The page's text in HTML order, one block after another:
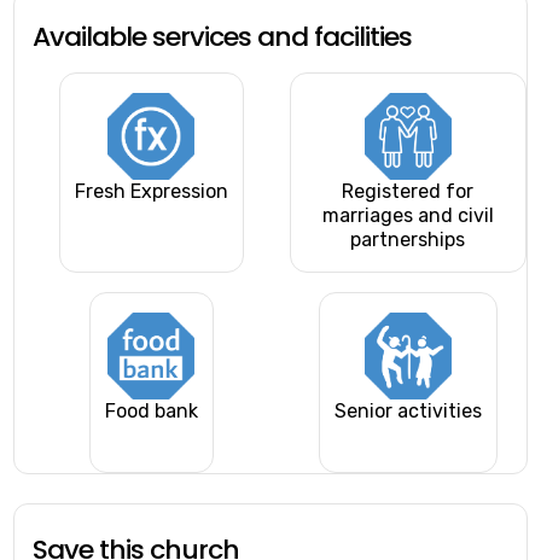
Available services and facilities
Fresh Expression
Registered for
marriages and civil
partnerships
Food bank Senior activities
Save this church